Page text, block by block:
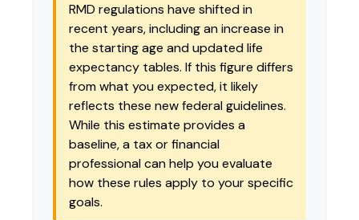
RMD regulations have shifted in
recent years, including an increase in
the starting age and updated life
expectancy tables. If this figure differs
from what you expected, it likely
reflects these new federal guidelines.
While this estimate provides a
baseline, a tax or financial
professional can help you evaluate
how these rules apply to your specific
goals.